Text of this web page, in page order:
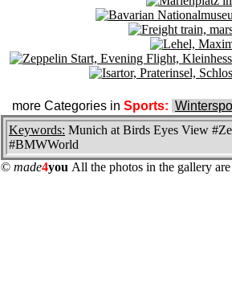
more Categories in Sports:
Keywords: Munich at Birds Eyes View
#BMWWorld
© made4you All the photos in the gallery